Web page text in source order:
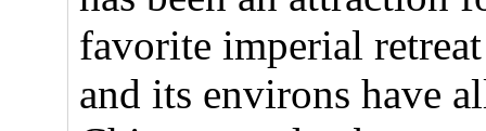
favorite imperial
and its environs have